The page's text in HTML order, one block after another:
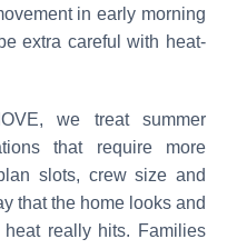
in early morning
extra careful with heat-
we treat summer
that require more
slots, crew size and
that the home looks and
really hits. Families